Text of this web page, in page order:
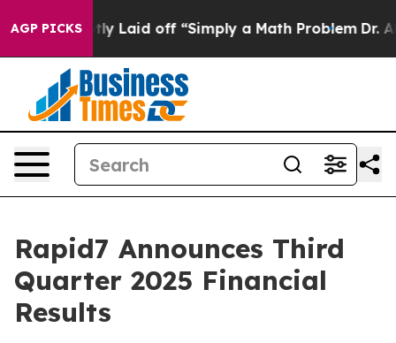
AGP PICKS
Laid off “Simply a Math Problem Dr. Abdul El-Sayed
Rapid7 Announces Third
Quarter 2025 Financial
Results